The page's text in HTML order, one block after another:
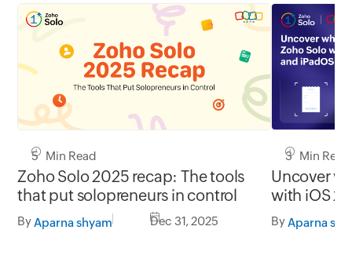
5 Min Read
Zoho Solo 2025 recap: The tools
that put solopreneurs in control
By Aparna shyam Dec 31, 2025
3 Min Read
Uncover
with iOS
ByAparna